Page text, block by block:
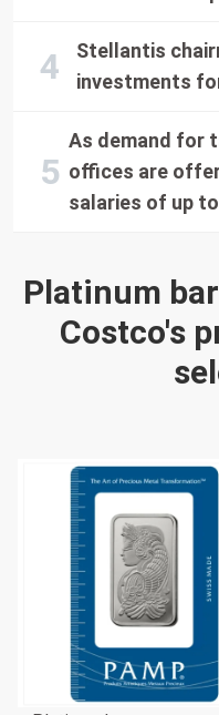
Platinum
Costco's
Stellantis
investments
As demand for
offices are
salaries of up